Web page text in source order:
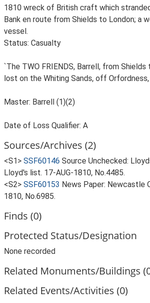
1810 wreck of British craft which
Bank en route from Shields to London; a
vessel.
Status: Casualty
`The TWO FRIENDS, Barrell, from Shields
lost on the Whiting Sands, off Orfordness,
Master: Barrell (1)(2)
Date of Loss Qualifier: A
Sources/Archives (2)
<S1> SSF60146 Source Unchecked:
Lloyd's list. 17-AUG-1810, No.4485.
<S2> SSF60153 News Paper: Newcastle
1810, No.6985.
Finds (0)
Protected Status/Designation
None recorded
Related Monuments/Buildings
Related Events/Activities (0)